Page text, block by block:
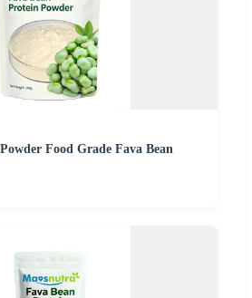
Food Grade Fava Bean